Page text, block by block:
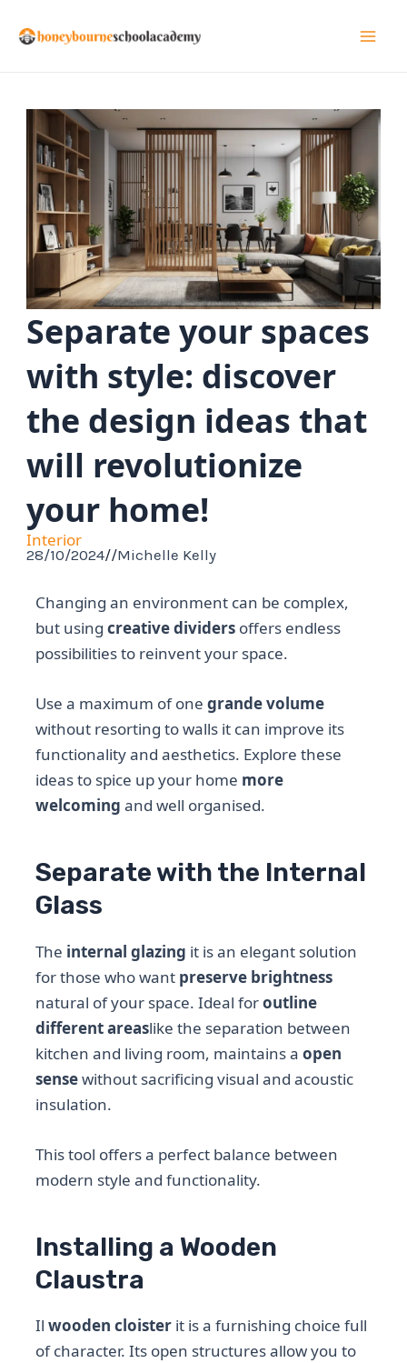
Separate your spaces
with style: discover
the design ideas that
will revolutionize
your home!
Interior
28/10/2024//Michelle Kelly
Changing an environment can be complex,
but usingcreative dividers offers endless
possibilities to reinvent your space.
Use a maximum of onegrande volume
without resorting to walls it can improve its
functionality and aesthetics. Explore these
ideas to spice up your home more
welcoming and well organised.
Separate with the Internal
Glass
The internal glazing it is an elegant solution
for those who want preserve brightness
natural of your space. Ideal foroutline
different areaslike the separation between
kitchen and living room, maintains aopen
sensewithout sacrificing visual and acoustic
insulation.
This tool offers a perfect balance between
modern style and functionality.
Installing a Wooden
Claustra
Ilwooden cloister it is a furnishing choice full
of character. Its open structures allow you to